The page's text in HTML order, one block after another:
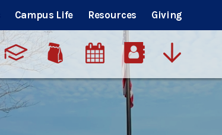
Campus Life Resources Giving